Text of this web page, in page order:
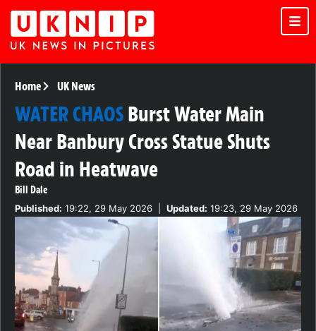
Home UK News
WATER CHAOSBurst Water Main
Near Banbury Cross Statue Shuts
Road in Heatwave
Bill Dale
Published: 19:22, 29 May 2026 Updated: 19:23, 29 May 2026